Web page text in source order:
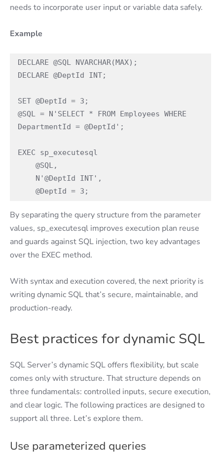
needs to incorporate user input or variable data safely.
Example
DECLARE @SQL NVARCHAR(MAX);
DECLARE @DeptId INT;
SET @DeptId = 3;
@SQL = N'SELECT * FROM Employees WHERE
DepartmentId = @DeptId';
EXEC sp_executesql
@SQL,
N'@DeptId INT',
@DeptId = 3;
By separating the query structure from the parameter
values, sp_executesql improves execution plan reuse
and guards against SQL injection, two key advantages
over the EXEC method.
With syntax and execution covered, the next priority is
writing dynamic SQL that’s secure, maintainable, and
production-ready.
Best practices for dynamic SQL
SQL Server’s dynamic SQL offers flexibility, but scale
comes only with structure. That structure depends on
three fundamentals: controlled inputs, secure execution,
and clear logic. The following practices are designed to
support all three. Let’s explore them.
Use parameterized queries